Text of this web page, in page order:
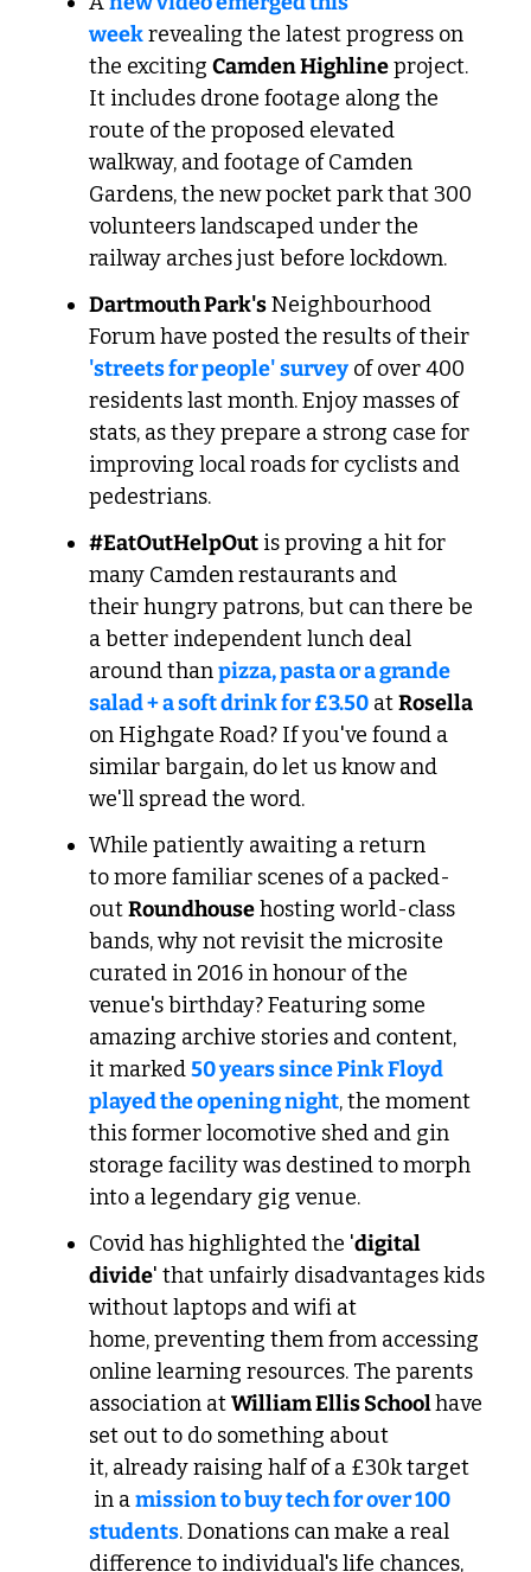
week revealing the latest progress on
the exciting Camden Highline project.
It includes drone footage along the
route of the proposed elevated
walkway, and footage of Camden
Gardens, the new pocket park that 300
volunteers landscaped under the
railway arches just before lockdown.
Dartmouth Park's Neighbourhood
Forum have posted the results of their
'streets for people' survey of over 400
residents last month. Enjoy masses of
stats, as they prepare a strong case for
improving local roads for cyclists and
pedestrians.
#EatOutHelpOut is proving a hit for
many Camden restaurants and
their hungry patrons, but can there be
a better independent lunch deal
around than pizza, pasta or a grande
salad + a soft drink for £3.50 at
Rosella
on Highgate Road? If you've found a
similar bargain, do let us know and
we'll spread the word.
While patiently awaiting a return
to more familiar scenes of a packed-
out Roundhouse hosting world-class
bands, why not revisit the microsite
curated in 2016 in honour of the
venue's birthday? Featuring some
amazing archive stories and content,
it marked 50 years since Pink Floyd
played the opening night, the moment
this former locomotive shed and gin
storage facility was destined to morph
into a legendary gig venue.
Covid has highlighted the 'digital
divide' that unfairly disadvantages kids
without laptops and wifi at
home, preventing them from accessing
online learning resources. The parents
association at William Ellis School have
set out to do something about
it, already raising half of a £30k target
in a mission to buy tech for over 100
students. Donations can make a real
difference to individual's life chances,